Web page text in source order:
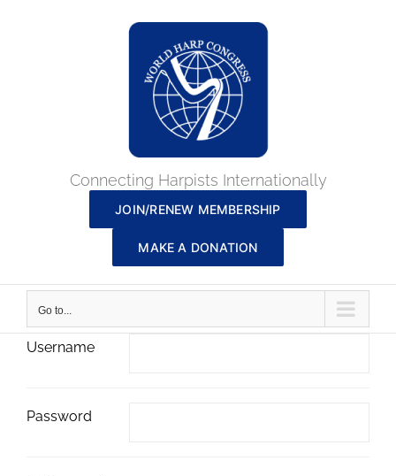
Connecting Harpists Internationally
JOIN/RENEW MEMBERSHIP
MAKE A DONATION
Go to...
Username
Password